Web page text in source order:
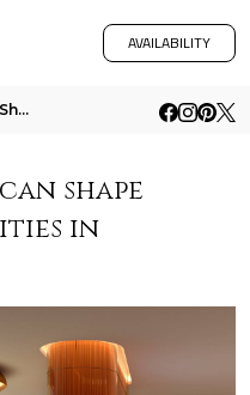
AVAILABILITY
How Design Miami Can Shape Luxury Home Priorities In Pompano Beach
shape
in